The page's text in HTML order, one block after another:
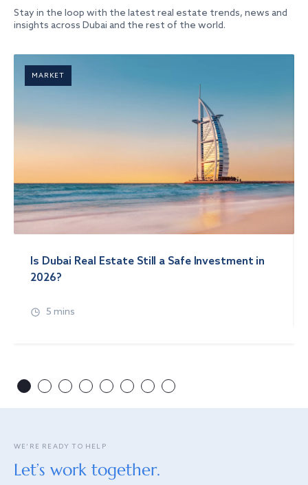
Stay in the loop with the latest real estate trends, news and
insights across Dubai and the rest of the world.
MARKET
Is Dubai Real Estate Still a Safe Investment in
2026?
5 mins
WE’RE READY TO HELP
Let’s work together.